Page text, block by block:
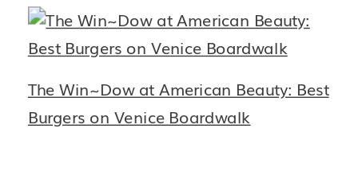
The Win~Dow at American Beauty: Best
Burgers on Venice Boardwalk